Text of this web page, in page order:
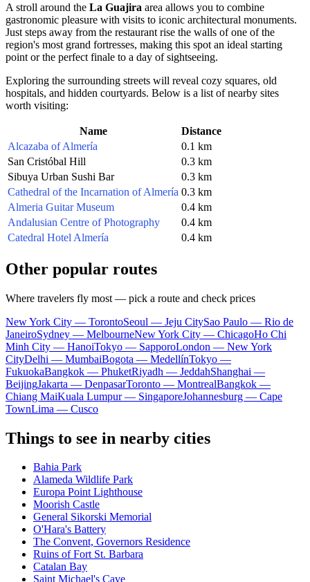
A stroll around the La Guajira area allows you to combine
gastronomic pleasure with visits to iconic architectural monuments.
Just steps away from the restaurant rise the walls of one of the
region's most grand fortresses, making this spot an ideal starting
point or the perfect finale to a day of sightseeing.
Exploring the surrounding streets will reveal cozy squares, old
hospitals, and hidden courtyards. Below is a list of nearby sites
worth visiting:
Name
Distance
Alcazaba of Almería
0.1 km
San Cristóbal Hill
0.3 km
Sibuya Urban Sushi Bar
0.3 km
Cathedral of the Incarnation of Almería 0.3 km
Almeria Guitar Museum
0.4 km
Andalusian Centre of Photography
0.4 km
Catedral Hotel Almería
0.4 km
Other popular routes
Where travelers fly most — pick a route and check prices
New York City — TorontoSeoul — Jeju CitySao Paulo — Rio de
JaneiroSydney — MelbourneNew York City — ChicagoHo Chi
Minh City — HanoiTokyo — SapporoLondon — New York
CityDelhi — MumbaiBogota — MedellínTokyo —
FukuokaBangkok — PhuketRiyadh — JeddahShanghai —
BeijingJakarta — DenpasarToronto — MontrealBangkok —
Chiang MaiKuala Lumpur — SingaporeJohannesburg — Cape
TownLima — Cusco
Things to see in nearby cities
Bahia Park
Alameda Wildlife Park
Europa Point Lighthouse
Moorish Castle
General Sikorski Memorial
O'Hara's Battery
The Convent, Governors Residence
Ruins of Fort St. Barbara
Catalan Bay
Saint Michael's Cave